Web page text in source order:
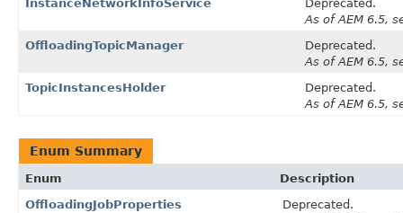
InstanceNetworkInfoService
Deprecated.
As of AEM 6.5,
OffloadingTopicManager
Deprecated.
As of AEM 6.5,
TopicInstancesHolder
Deprecated.
As of AEM 6.5,
Enum Summary
Enum
Description
OffloadingJobProperties
Deprecated.